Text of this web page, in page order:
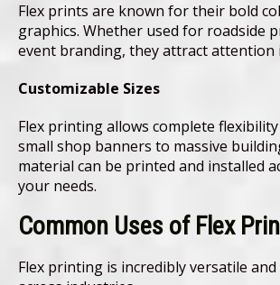
Flex prints are known for their bold
graphics. Whether used for roadside
event branding, they attract attention
Customizable Sizes
Flex printing allows complete flexibility
small shop banners to massive
material can be printed and installed
your needs.
Common Uses of Flex
Flex printing is incredibly versatile and